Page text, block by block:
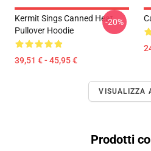
Kermit Sings Canned Heat
Pullover Hoodie
39,51 € - 45,95 €
-20%
VISUALIZZA
Prodotti